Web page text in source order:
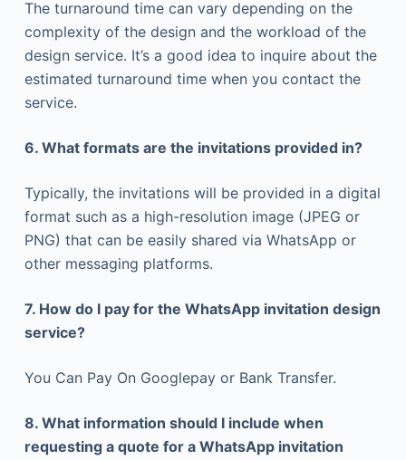
The turnaround time can vary depending on the
complexity of the design and the workload of the
design service. It’s a good idea to inquire about the
estimated turnaround time when you contact the
service.
6. What formats are the invitations provided in?
Typically, the invitations will be provided in a digital
format such as a high-resolution image (JPEG or
PNG) that can be easily shared via WhatsApp or
other messaging platforms.
7. How do I pay for the WhatsApp invitation design
service?
You Can Pay On Googlepay or Bank Transfer.
8. What information should I include when
requesting a quote for a WhatsApp invitation